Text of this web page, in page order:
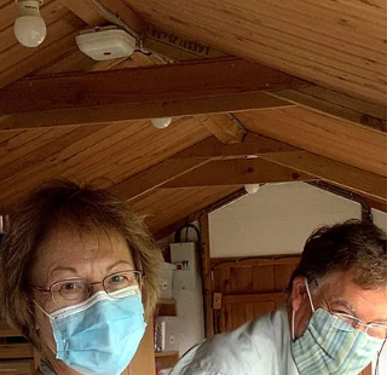
Holiday Activity!
Lisa & Darren were on a spur of the moment
holiday, they rang me in the morning asking
I had any last minute space for a workshop..